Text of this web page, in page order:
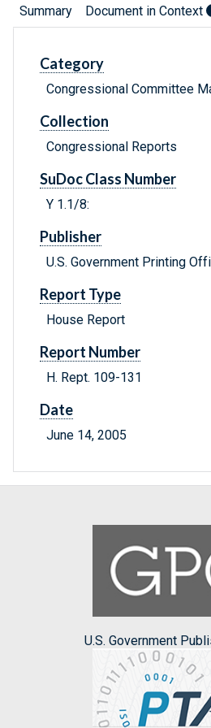
Summary Document in Context
Category
Congressional Committee
Collection
Congressional Reports
SuDoc Class Number
Y 1.1/8:
Publisher
U.S. Government Printing
Report Type
House Report
Report Number
H. Rept. 109-131
Date
June 14, 2005
U.S. Government